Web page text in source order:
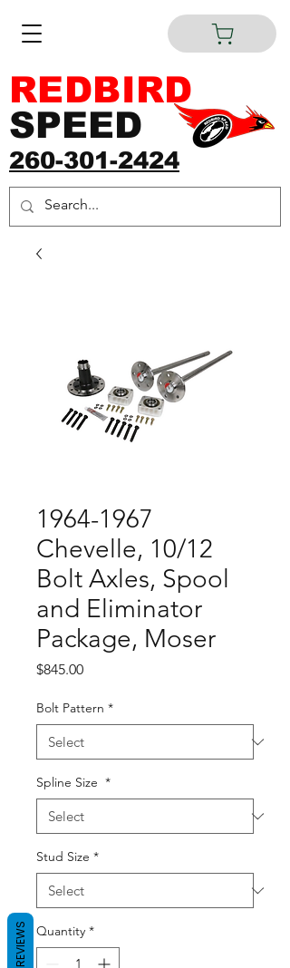
260-301-2424
REDBIRD
SPEED
1964-1967
Chevelle, 10/12
Bolt Axles, Spool
and Eliminator
Package, Moser
$845.00Price
Bolt Pattern *
Spline Size *
Stud Size *
Quantity *
REVIEWS